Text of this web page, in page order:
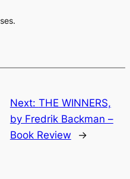
Next: THE WINNERS,
by Fredrik Backman –
Book Review
→